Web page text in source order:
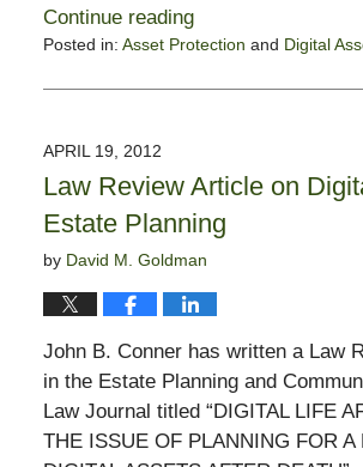
Continue reading
Posted in: Asset Protection and Digital
February
11:20
pm
APRIL 19, 2012
Law Review Article on
Estate Planning
by David M. Goldman
John B. Conner has written a Law
in the Estate Planning and
Law Journal titled “DIGITAL LIFE
THE ISSUE OF PLANNING FOR A